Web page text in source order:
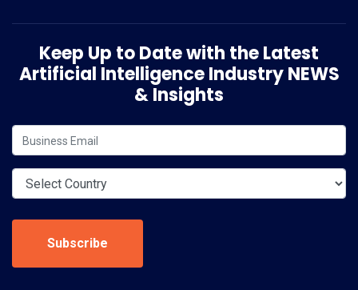
Keep Up to Date with the Latest
Artificial Intelligence Industry NEWS
& Insights
Subscribe